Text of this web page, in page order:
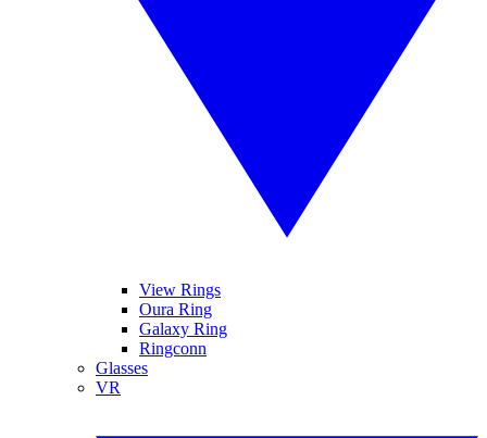
View Rings
Oura Ring
Galaxy Ring
Ringconn
Glasses
VR